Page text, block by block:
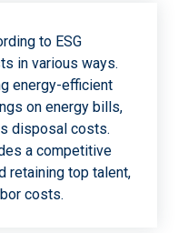
to ESG
in various ways.
energy-efficient
on energy bills,
disposal costs.
a competitive
retaining top talent,
costs.